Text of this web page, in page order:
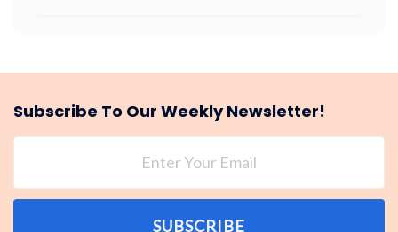
Subscribe To Our Weekly Newsletter!
SUBSCRIBE